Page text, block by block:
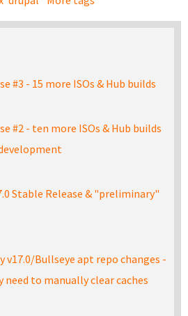
#3 - 15 more ISOs & Hub builds
#2 - ten more ISOs & Hub builds
Stable Release & "preliminary"
v17.0/Bullseye apt repo changes -
need to manually clear caches